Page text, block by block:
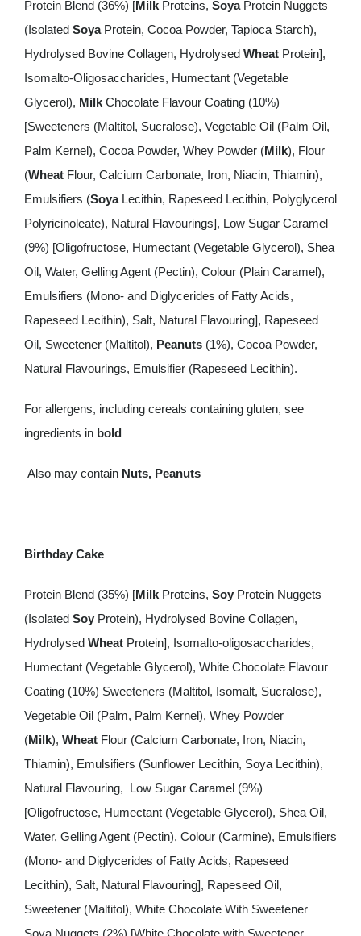
Protein Blend (36%) [MilkProteins, SoyaProtein Nuggets
(Isolated SoyaProtein, Cocoa Powder, Tapioca Starch),
Hydrolysed Bovine Collagen, Hydrolysed WheatProtein],
Isomalto-Oligosaccharides, Humectant (Vegetable
Glycerol), MilkChocolate Flavour Coating (10%)
[Sweeteners (Maltitol, Sucralose), Vegetable Oil (Palm Oil,
Palm Kernel), Cocoa Powder, Whey Powder (Milk), Flour
(WheatFlour, Calcium Carbonate, Iron, Niacin, Thiamin),
Emulsifiers (SoyaLecithin, Rapeseed Lecithin, Polyglycerol
Polyricinoleate), Natural Flavourings], Low Sugar Caramel
(9%) [Oligofructose, Humectant (Vegetable Glycerol), Shea
Oil, Water, Gelling Agent (Pectin), Colour (Plain Caramel),
Emulsifiers (Mono- and Diglycerides of Fatty Acids,
Rapeseed Lecithin), Salt, Natural Flavouring], Rapeseed
Oil, Sweetener (Maltitol), Peanuts (1%), Cocoa Powder,
Natural Flavourings, Emulsifier (Rapeseed Lecithin).
For allergens, including cereals containing gluten, see
ingredients in bold
Also may containNuts, Peanuts
Birthday Cake
Protein Blend (35%) [MilkProteins, SoyProtein Nuggets
(Isolated SoyProtein), Hydrolysed Bovine Collagen,
Hydrolysed WheatProtein], Isomalto-oligosaccharides,
Humectant (Vegetable Glycerol), White Chocolate Flavour
Coating (10%) Sweeteners (Maltitol, Isomalt, Sucralose),
Vegetable Oil (Palm, Palm Kernel), Whey Powder
(Milk), WheatFlour (Calcium Carbonate, Iron, Niacin,
Thiamin), Emulsifiers (Sunflower Lecithin, Soya Lecithin),
Natural Flavouring, Low Sugar Caramel (9%)
[Oligofructose, Humectant (Vegetable Glycerol), Shea Oil,
Water, Gelling Agent (Pectin), Colour (Carmine), Emulsifiers
(Mono- and Diglycerides of Fatty Acids, Rapeseed
Lecithin), Salt, Natural Flavouring], Rapeseed Oil,
Sweetener (Maltitol), White Chocolate With Sweetener
Soya Nuggets (2%) [White Chocolate with Sweetener